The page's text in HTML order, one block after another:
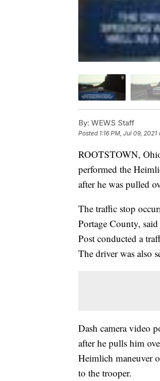
By: WEWS Staff
Posted 1:16 PM, Jul 09, 2021
ROOTSTOWN,
performed the
after he was pulled
The traffic stop
Portage County,
Post conducted a
The driver was also
Dash camera video
after he pulls him
Heimlich maneuver
to the trooper.